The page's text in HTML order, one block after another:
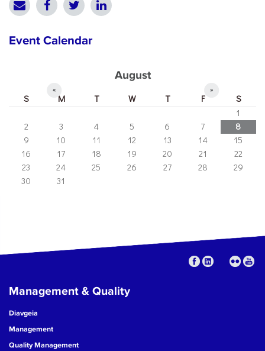
Event Calendar
August
« »
S M T W T F
S
1
2
3 4 5 6 7
8
9
10 11 12 13 14
15
16
17 18 19 20 21
22
23
24 25 26 27 28
29
30
31
Management & Quality
Diavgeia
Management
Quality Management